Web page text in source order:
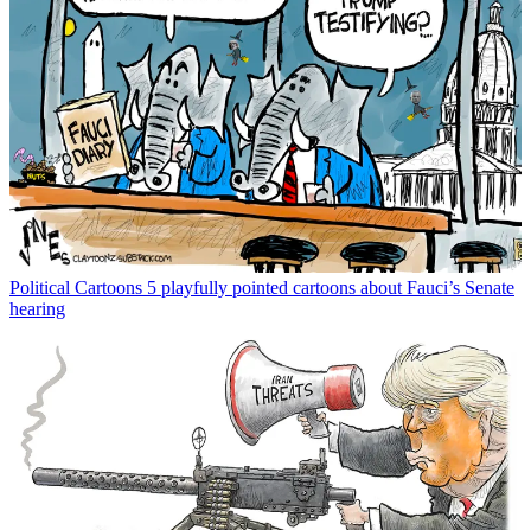
Political Cartoons 5 playfully pointed cartoons about Fauci’s Senate
hearing